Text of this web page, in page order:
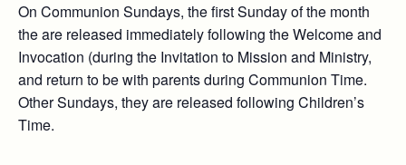
On Communion Sundays, the first Sunday of the month
the are released immediately following the Welcome and
Invocation (during the Invitation to Mission and Ministry,
and return to be with parents during Communion Time.
Other Sundays, they are released following Children’s
Time.